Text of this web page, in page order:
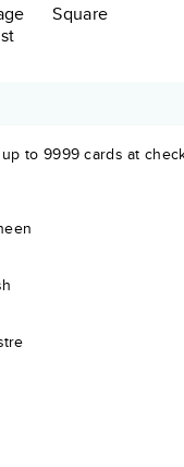
Square
to 9999 cards at